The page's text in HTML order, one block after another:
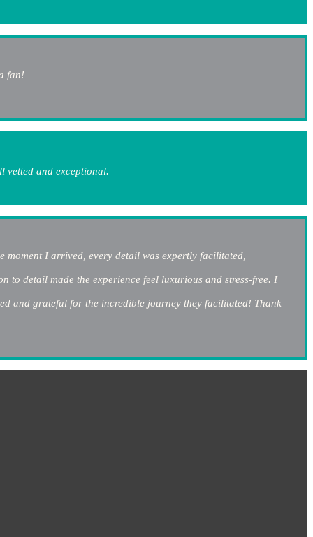
fan!
vetted and exceptional.
moment I arrived, every detail was expertly facilitated,
to detail made the experience feel luxurious and stress-free. I
and grateful for the incredible journey they facilitated! Thank